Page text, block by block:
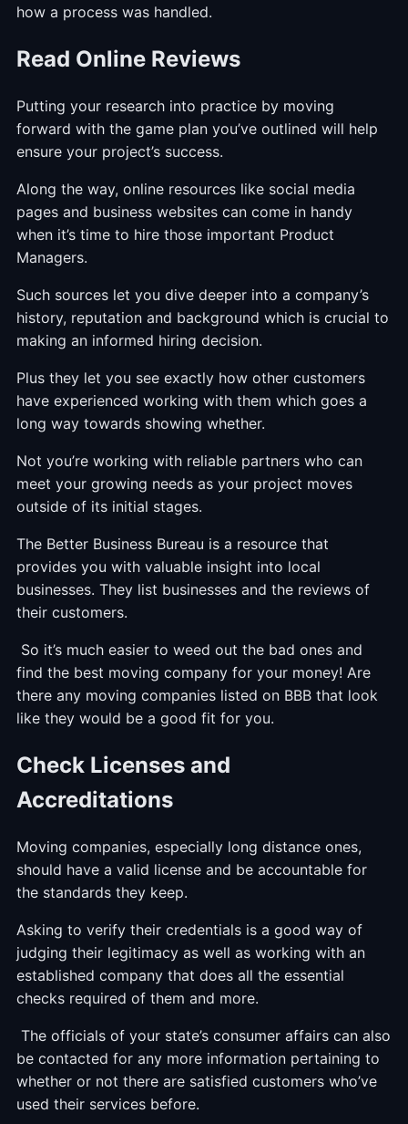
how a process was handled.
Read Online Reviews
Putting your research into practice by moving
forward with the game plan you’ve outlined will help
ensure your project’s success.
Along the way, online resources like social media
pages and business websites can come in handy
when it’s time to hire those important Product
Managers.
Such sources let you dive deeper into a company’s
history, reputation and background which is crucial to
making an informed hiring decision.
Plus they let you see exactly how other customers
have experienced working with them which goes a
long way towards showing whether.
Not you’re working with reliable partners who can
meet your growing needs as your project moves
outside of its initial stages.
The Better Business Bureau is a resource that
provides you with valuable insight into local
businesses. They list businesses and the reviews of
their customers.
So it’s much easier to weed out the bad ones and
find the best moving company for your money! Are
there any moving companies listed on BBB that look
like they would be a good fit for you.
Check Licenses and
Accreditations
Moving companies, especially long distance ones,
should have a valid license and be accountable for
the standards they keep.
Asking to verify their credentials is a good way of
judging their legitimacy as well as working with an
established company that does all the essential
checks required of them and more.
The officials of your state’s consumer affairs can also
be contacted for any more information pertaining to
whether or not there are satisfied customers who’ve
used their services before.